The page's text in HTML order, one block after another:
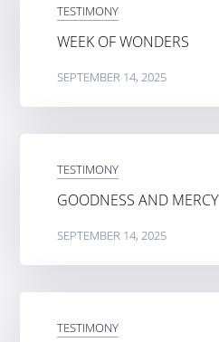
TESTIMONY
WEEK OF WONDERS
SEPTEMBER 14, 2025
TESTIMONY
GOODNESS AND MERCY
SEPTEMBER 14, 2025
TESTIMONY